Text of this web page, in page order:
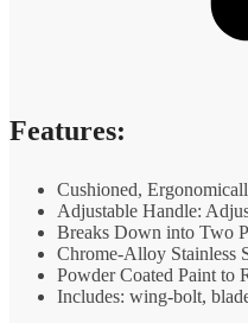
Features:
Cushioned,
Adjustable Handle:
Breaks Down into Two
Chrome-Alloy Stainless
Powder Coated Paint to
Includes: wing-bolt,